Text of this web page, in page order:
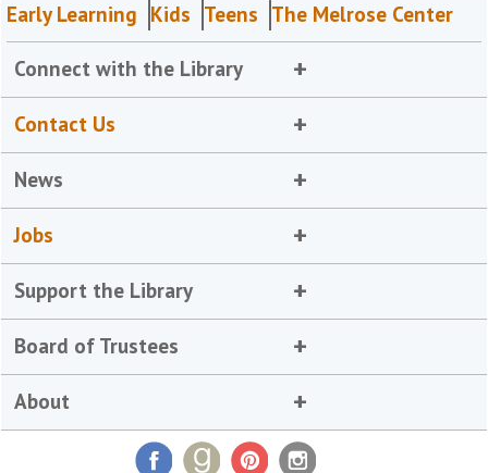
Early Learning Kids Teens The Melrose Center
Connect with the Library
Contact Us
News
Jobs
Support the Library
Board of Trustees
About